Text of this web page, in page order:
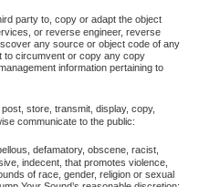
party to, copy or adapt the object
or reverse engineer, reverse
any source or object code of any
to circumvent or copy any copy
information pertaining to
store, transmit, display, copy,
communicate to the public:
defamatory, obscene, racist,
indecent, that promotes violence,
of race, gender, religion or sexual